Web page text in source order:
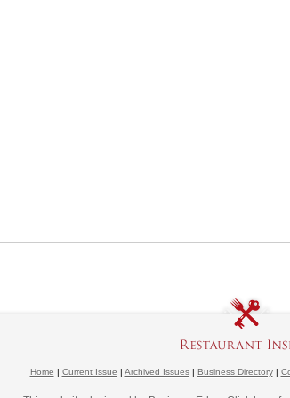
Home | Current Issue | Archived Issues| Business Directory|